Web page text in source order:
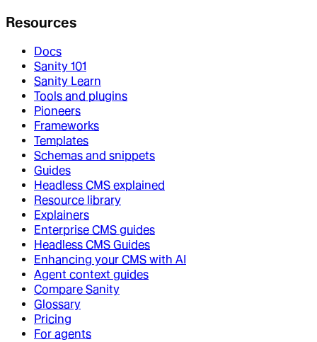
Resources
Docs
Sanity 101
Sanity Learn
Tools and plugins
Pioneers
Frameworks
Templates
Schemas and snippets
Guides
Headless CMS explained
Resource library
Explainers
Enterprise CMS guides
Headless CMS Guides
Enhancing your CMS with AI
Agent context guides
Compare Sanity
Glossary
Pricing
For agents